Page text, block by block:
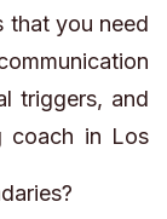
that you need
triggers, and
coach in Los